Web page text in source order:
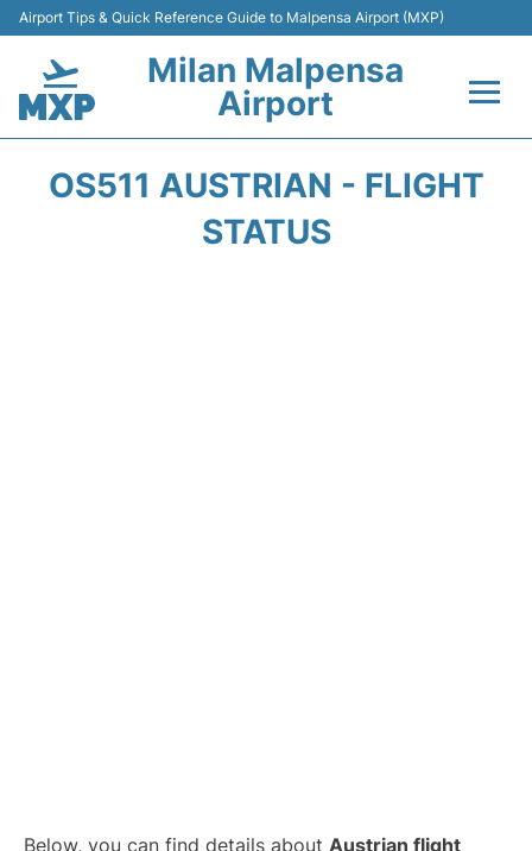
Airport Tips & Quick Reference Guide to Malpensa Airport (MXP)
Milan Malpensa
Airport
OS511 AUSTRIAN - FLIGHT
STATUS
Below, you can find details about Austrian flight